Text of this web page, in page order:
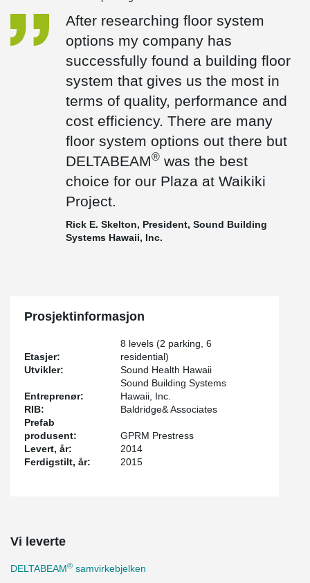
After researching floor system
options my company has
successfully found a building floor
system that gives us the most in
terms of quality, performance and
cost efficiency. There are many
floor system options out there but
DELTABEAM® was the best
choice for our Plaza at Waikiki
Project.
Rick E. Skelton, President, Sound Building
Systems Hawaii, Inc.
Prosjektinformasjon
Etasjer:
8 levels (2 parking, 6
residential)
Utvikler:
Sound Health Hawaii
Entreprenør:
Sound Building Systems
Hawaii, Inc.
RIB:
Baldridge& Associates
Prefab
produsent:
GPRM Prestress
Levert, år:
2014
Ferdigstilt, år:
2015
Vi leverte
DELTABEAM® samvirkebjelken